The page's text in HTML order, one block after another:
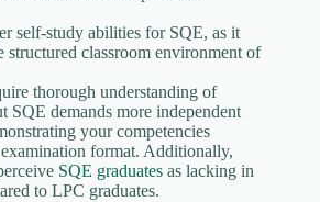
self-study abilities for SQE, as it
structured classroom environment of
thorough understanding of
SQE demands more independent
your competencies
format. Additionally,
SQE graduates as lacking in
to LPC graduates.